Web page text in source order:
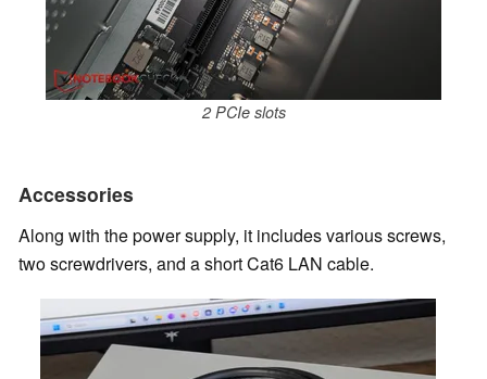
2 PCIe slots
Accessories
Along with the power supply, it includes various screws,
two screwdrivers, and a short Cat6 LAN cable.